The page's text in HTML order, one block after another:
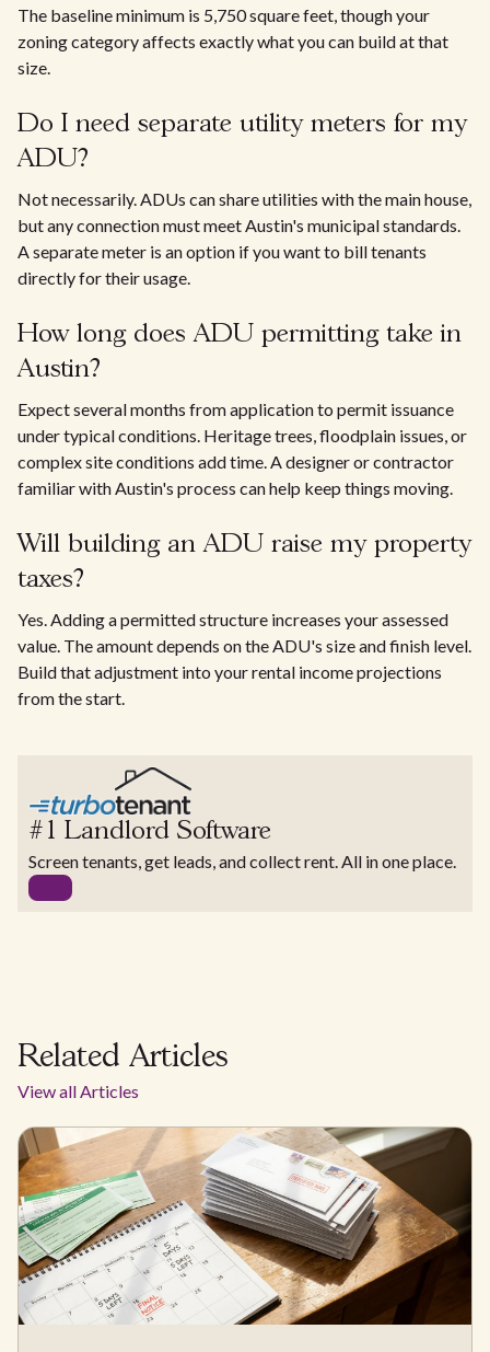
The baseline minimum is 5,750 square feet, though your
zoning category affects exactly what you can build at that
size.
Do I need separate utility meters for my
ADU?
Not necessarily. ADUs can share utilities with the main house,
but any connection must meet Austin's municipal standards.
A separate meter is an option if you want to bill tenants
directly for their usage.
How long does ADU permitting take in
Austin?
Expect several months from application to permit issuance
under typical conditions. Heritage trees, floodplain issues, or
complex site conditions add time. A designer or contractor
familiar with Austin's process can help keep things moving.
Will building an ADU raise my property
taxes?
Yes. Adding a permitted structure increases your assessed
value. The amount depends on the ADU's size and finish level.
Build that adjustment into your rental income projections
from the start.
#1 Landlord Software
Screen tenants, get leads, and collect rent. All in one place.
Related Articles
View all Articles